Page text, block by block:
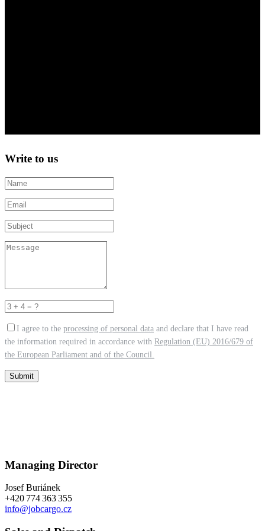
Write to us
I agree to the processing of personal data and declare that I have read
the information required in accordance with Regulation (EU) 2016/679 of
the European Parliament and of the Council.
Submit
Managing Director
Josef Buriánek
+420 774 363 355
info@jobcargo.cz